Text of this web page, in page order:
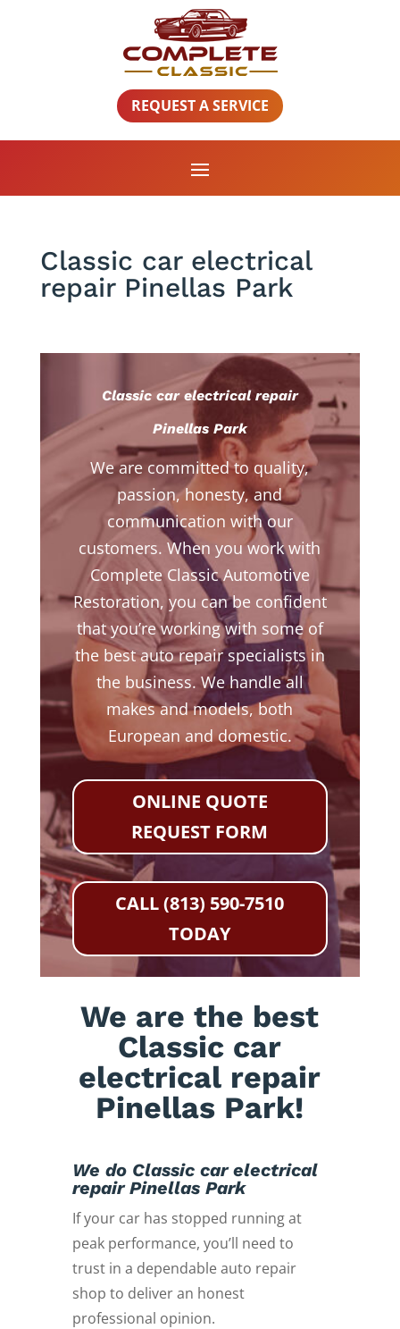
REQUEST A SERVICE
Classic car electrical
repair Pinellas Park
Classic car electrical repair
Pinellas Park
We are committed to quality,
passion, honesty, and
communication with our
customers. When you work with
Complete Classic Automotive
Restoration, you can be confident
that you’re working with some of
the best auto repair specialists in
the business. We handle all
makes and models, both
European and domestic.
ONLINE QUOTE
REQUEST FORM
CALL (813) 590-7510
TODAY
We are the best
Classic car
electrical repair
Pinellas Park!
We do Classic car electrical
repair Pinellas Park
If your car has stopped running at
peak performance, you’ll need to
trust in a dependable auto repair
shop to deliver an honest
professional opinion.